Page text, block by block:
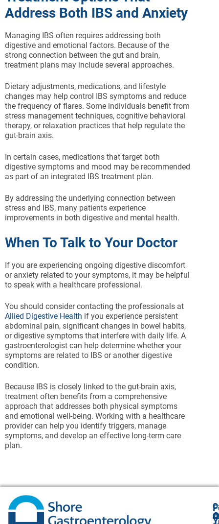
Address Both IBS and Anxiety
Managing IBS often requires addressing both
digestive and emotional factors. Because of the
strong connection between the gut and brain,
treatment plans may include several approaches.
Dietary adjustments, medications, and lifestyle
changes may help control IBS symptoms and reduce
the frequency of flares. Some individuals benefit from
stress management techniques, cognitive behavioral
therapy, or relaxation practices that help regulate the
gut-brain axis.
In certain cases, medications that target both
digestive symptoms and mood may be recommended
as part of an integrated IBS treatment plan.
By addressing the underlying connection between
stress and IBS, many patients experience
improvements in both digestive and mental health.
When To Talk to Your Doctor
If you are experiencing ongoing digestive discomfort
or anxiety related to your symptoms, it may be helpful
to speak with a healthcare professional.
You should consider contacting the professionals at
Allied Digestive Health if you experience persistent
abdominal pain, significant changes in bowel habits,
or digestive symptoms that interfere with daily life. A
gastroenterologist can help determine whether your
symptoms are related to IBS or another digestive
condition.
Because IBS is closely linked to the gut-brain axis,
treatment often benefits from a comprehensive
approach that addresses both physical symptoms
and emotional well-being. Working with a healthcare
provider can help you identify triggers, manage
symptoms, and develop an effective long-term care
plan.